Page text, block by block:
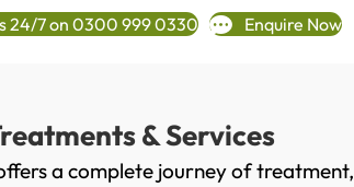
24/7 on 0300 999 0330 Enquire Now
& Services
a complete journey of treatment,